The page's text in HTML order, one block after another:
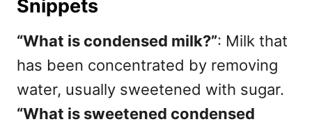
Snippets
“What is condensed milk?”: Milk that
has been concentrated by removing
water, usually sweetened with sugar.
“What is sweetened condensed